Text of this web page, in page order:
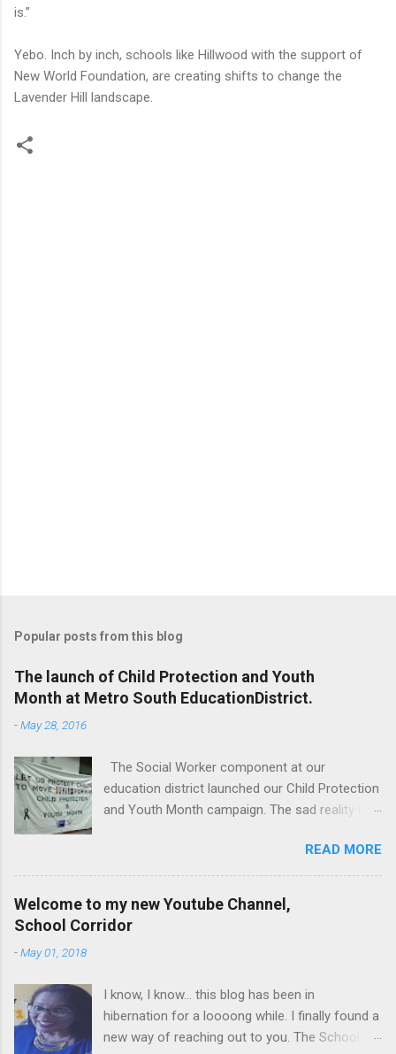
is.”
Yebo. Inch by inch, schools like Hillwood with the support of
New World Foundation, are creating shifts to change the
Lavender Hill landscape.
Popular posts from this blog
The launch of Child Protection and Youth
Month at Metro South EducationDistrict.
-May 28, 2016
The Social Worker component at our
education district launched our Child Protection
and Youth Month campaign. The sad reality is
they are subjected to all forms of abuse,
neglect and sexual abuse. We were reminded
that our children are entrusted to us; that it is
our legal and moral responsibility to protect our
to recommit and reenergize ourselves to look
after our children. We have to watch our
language. Language has the ability to leave
READ MORE
Welcome to my new Youtube Channel,
School Corridor
-May 01, 2018
I know, I know... this blog has been in
hibernation for a loooong while. I finally found a
new way of reaching out to you. The School